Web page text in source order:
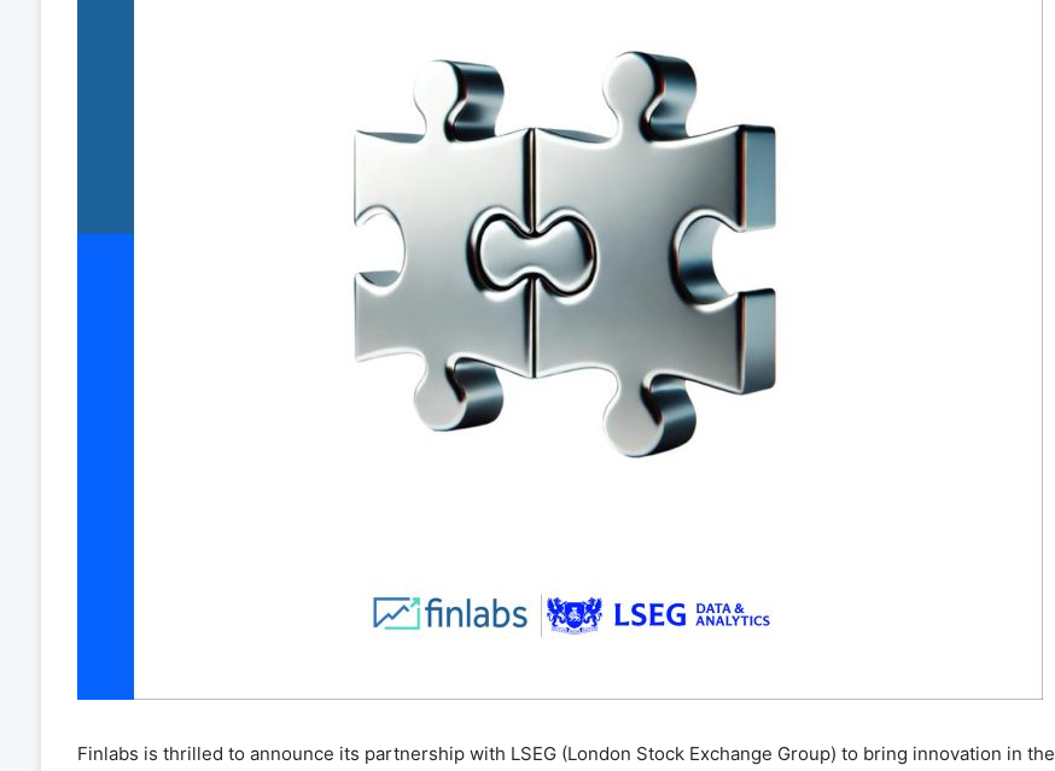
Finlabs is thrilled to announce its partnership with LSEG (London Stock Exchange Group) to bring innovation in the